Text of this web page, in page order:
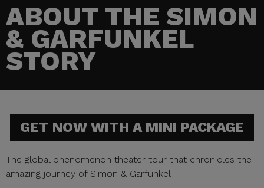
ABOUT THE SIMON
& GARFUNKEL
STORY
GET NOW WITH A MINI PACKAGE
The global phenomenon theater tour that chronicles the
amazing journey of Simon & Garfunkel